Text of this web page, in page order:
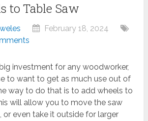
to Table Saw
February 18, 2024
investment for any woodworker,
to want to get as much use out of
way to do that is to add wheels to
will allow you to move the saw
or even take it outside for larger